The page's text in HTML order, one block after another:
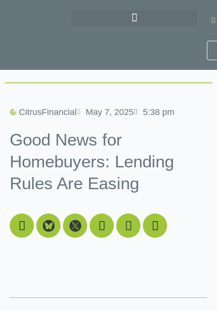
CitrusFinancial May 7, 2025 5:38 pm
Good News for
Homebuyers: Lending
Rules Are Easing
Facebook YoutubeLinkedinInstagram